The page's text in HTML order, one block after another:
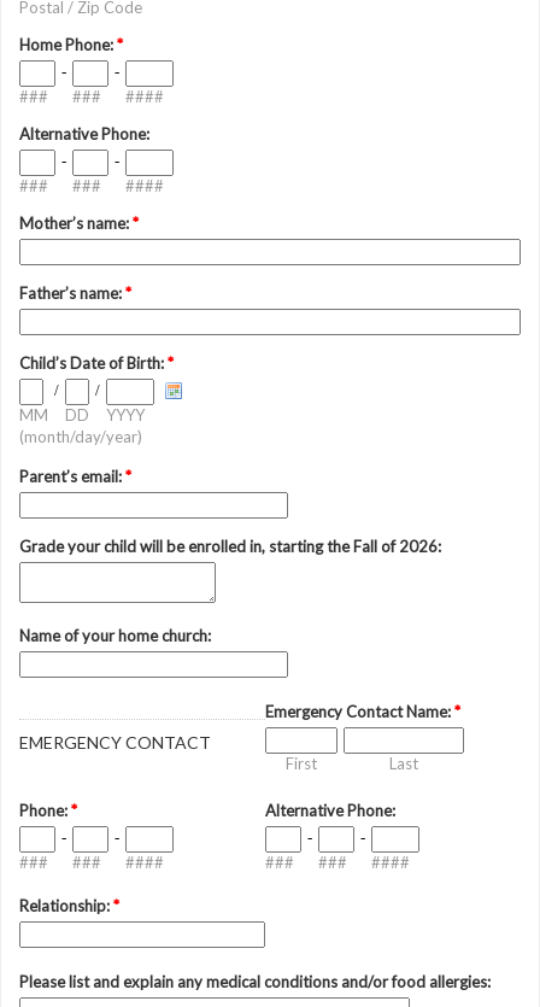
Postal / Zip Code
Home Phone:*
###
-
###
-
####
Alternative Phone:
###
-
###
-
####
Mother’s name:*
Father’s name:*
Child’s Date of Birth:*
MM
/
DD
/
YYYY
(month/day/year)
Parent’s email:*
Grade your child will be enrolled in, starting the Fall of 2026:
Name of your home church:
EMERGENCY CONTACT
Emergency Contact Name:*
First Last
Phone:*
###
-
###
-
####
Alternative Phone:
###
-
###
-
####
Relationship:*
Please list and explain any medical conditions and/or food allergies: